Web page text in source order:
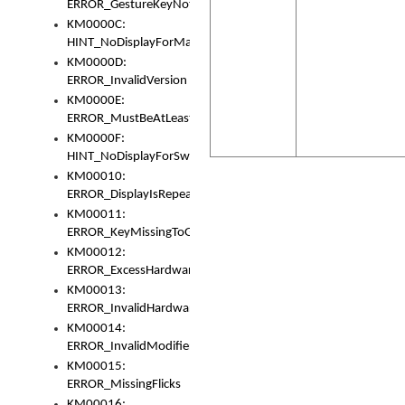
ERROR_GestureKeyNotFoundInKeyBag
KM0000C:
HINT_NoDisplayForMarker
KM0000D:
ERROR_InvalidVersion
KM0000E:
ERROR_MustBeAtLeastOneLayerElement
KM0000F:
HINT_NoDisplayForSwitch
KM00010:
ERROR_DisplayIsRepeated
KM00011:
ERROR_KeyMissingToGapOrSwitch
KM00012:
ERROR_ExcessHardware
KM00013:
ERROR_InvalidHardware
KM00014:
ERROR_InvalidModifier
KM00015:
ERROR_MissingFlicks